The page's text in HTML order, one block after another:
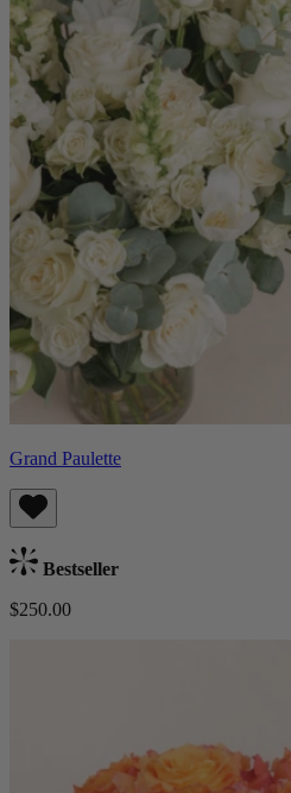
Grand Paulette
Bestseller
$250.00